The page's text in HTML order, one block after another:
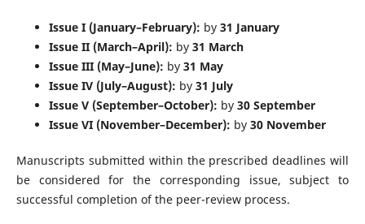
Issue I (January–February): by 31 January
Issue II (March–April): by 31 March
Issue III (May–June): by 31 May
Issue IV (July–August): by 31 July
Issue V (September–October): by 30 September
Issue VI (November–December): by 30 November
Manuscripts submitted within the prescribed deadlines will
be considered for the corresponding issue, subject to
successful completion of the peer-review process.